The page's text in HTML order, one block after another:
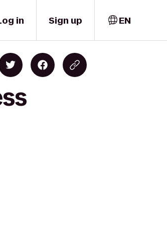
in Sign up EN